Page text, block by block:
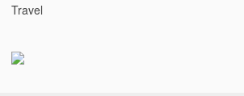
Travel